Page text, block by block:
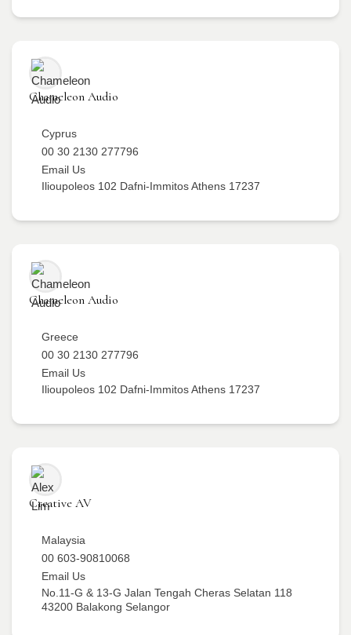
Chameleon Audio
Cyprus
00 30 2130 277796
Email Us
Ilioupoleos 102 Dafni-Immitos Athens 17237
Chameleon Audio
Greece
00 30 2130 277796
Email Us
Ilioupoleos 102 Dafni-Immitos Athens 17237
Creative AV
Malaysia
00 603-90810068
Email Us
No.11-G & 13-G Jalan Tengah Cheras Selatan 118
43200 Balakong Selangor